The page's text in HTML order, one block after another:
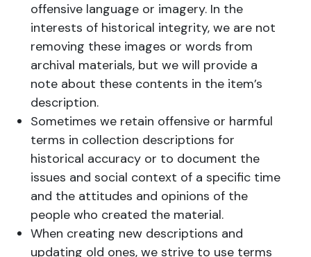
offensive language or imagery. In the
interests of historical integrity, we are not
removing these images or words from
archival materials, but we will provide a
note about these contents in the item’s
description.
Sometimes we retain offensive or harmful
terms in collection descriptions for
historical accuracy or to document the
issues and social context of a specific time
and the attitudes and opinions of the
people who created the material.
When creating new descriptions and
updating old ones, we strive to use terms